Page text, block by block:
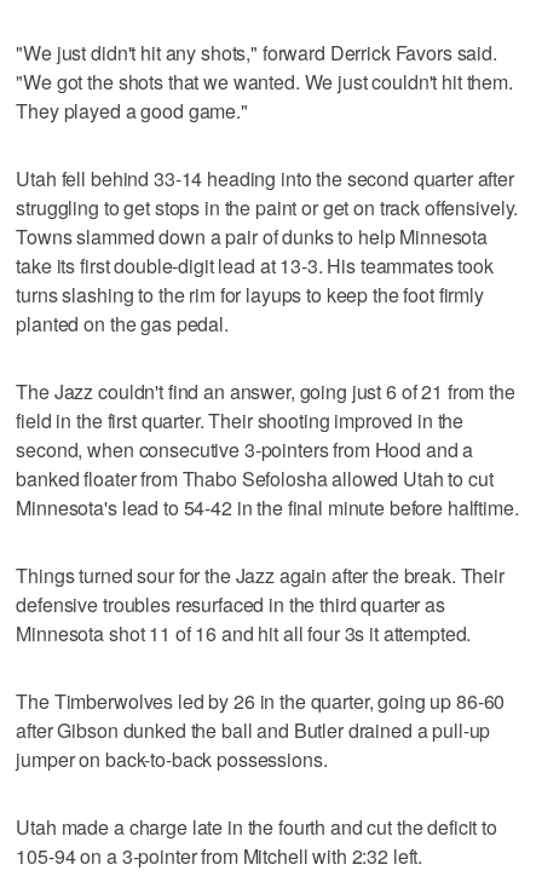
"We just didn't hit any shots," forward Derrick Favors said.
"We got the shots that we wanted. We just couldn't hit them.
They played a good game."
Utah fell behind 33-14 heading into the second quarter after
struggling to get stops in the paint or get on track offensively.
Towns slammed down a pair of dunks to help Minnesota
take its first double-digit lead at 13-3. His teammates took
turns slashing to the rim for layups to keep the foot firmly
planted on the gas pedal.
The Jazz couldn't find an answer, going just 6 of 21 from the
field in the first quarter. Their shooting improved in the
second, when consecutive 3-pointers from Hood and a
banked floater from Thabo Sefolosha allowed Utah to cut
Minnesota's lead to 54-42 in the final minute before halftime.
Things turned sour for the Jazz again after the break. Their
defensive troubles resurfaced in the third quarter as
Minnesota shot 11 of 16 and hit all four 3s it attempted.
The Timberwolves led by 26 in the quarter, going up 86-60
after Gibson dunked the ball and Butler drained a pull-up
jumper on back-to-back possessions.
Utah made a charge late in the fourth and cut the deficit to
105-94 on a 3-pointer from Mitchell with 2:32 left.